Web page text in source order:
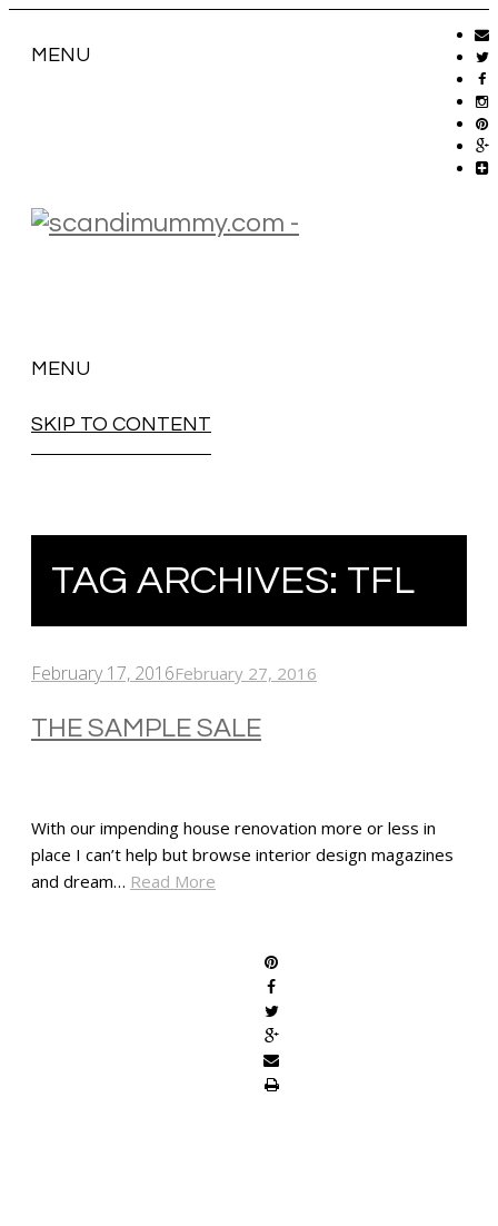
MENU
MENU
SKIP TO CONTENT
TAG ARCHIVES: TFL
February 17, 2016February 27, 2016
THE SAMPLE SALE
With our impending house renovation more or less in
place I can’t help but browse interior design magazines
and dream… Read More